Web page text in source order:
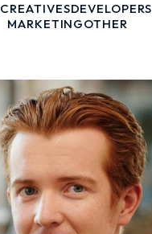
CREATIVESDEVELOPERS
MARKETINGOTHER